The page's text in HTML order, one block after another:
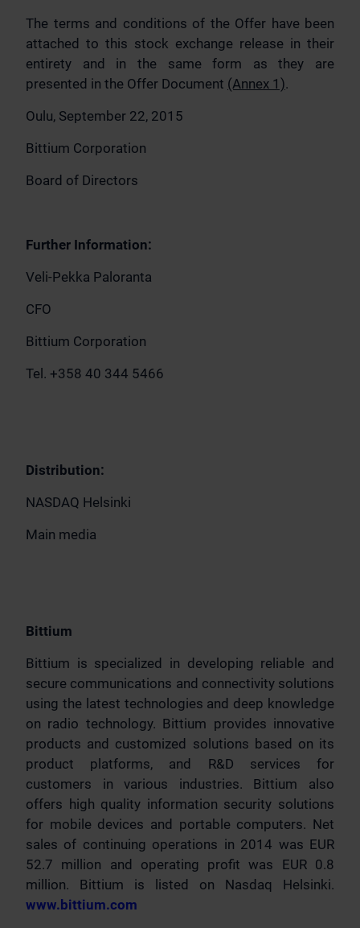
The terms and conditions of the Offer have been
attached to this stock exchange release in their
entirety and in the same form as they are
presented in the Offer Document (Annex 1).
Oulu, September 22, 2015
Bittium Corporation
Board of Directors
Further Information:
Veli-Pekka Paloranta
CFO
Bittium Corporation
Tel. +358 40 344 5466
Distribution:
NASDAQ Helsinki
Main media
Bittium
Bittium is specialized in developing reliable and
secure communications and connectivity solutions
using the latest technologies and deep knowledge
on radio technology. Bittium provides innovative
products and customized solutions based on its
product platforms, and R&D services for
customers in various industries. Bittium also
offers high quality information security solutions
for mobile devices and portable computers. Net
sales of continuing operations in 2014 was EUR
52.7 million and operating profit was EUR 0.8
million. Bittium is listed on Nasdaq Helsinki.
www.bittium.com